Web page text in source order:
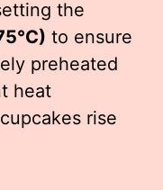
the
to ensure
preheated
heat
rise